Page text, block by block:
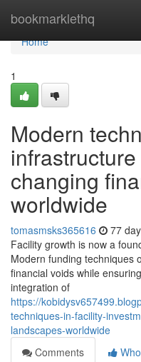
bookmarklethq
Home
Home
1
Modern
changing
worldwide
tomasmsks365616 77
Facility growth is now a
Modern funding techniques
financial voids while
integration of
https://
techniques-in-facility-
landscapes-worldwide
Comments